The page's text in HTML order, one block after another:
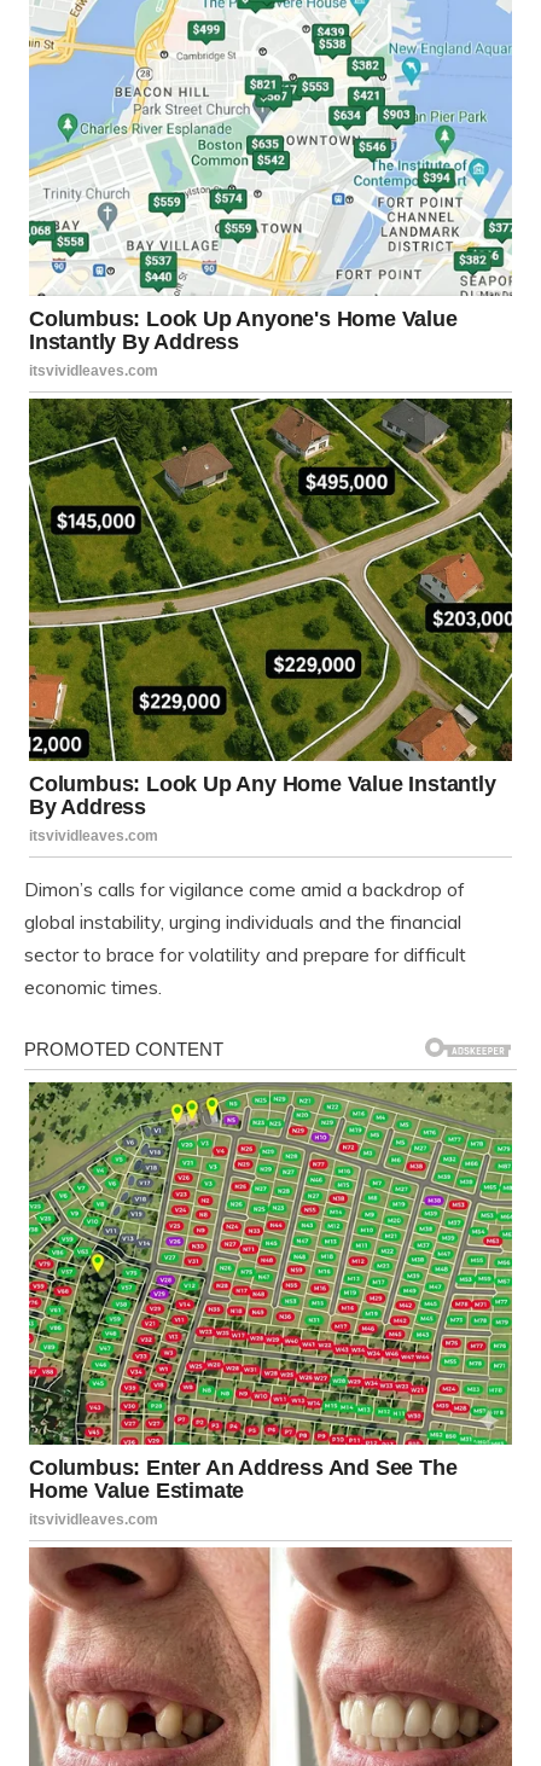
Dimon’s calls for vigilance come amid a backdrop of
global instability, urging individuals and the financial
sector to brace for volatility and prepare for difficult
economic times.